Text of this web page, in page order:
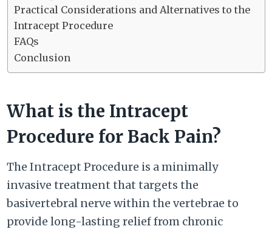
Practical Considerations and Alternatives to the
Intracept Procedure
FAQs
Conclusion
What is the Intracept
Procedure for Back Pain?
The Intracept Procedure is a minimally
invasive treatment that targets the
basivertebral nerve within the vertebrae to
provide long-lasting relief from chronic